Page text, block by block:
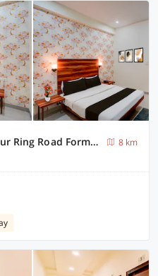
Super OYO Hotel O Khargapur Ring Road Formerly Shimla Grand
8 km